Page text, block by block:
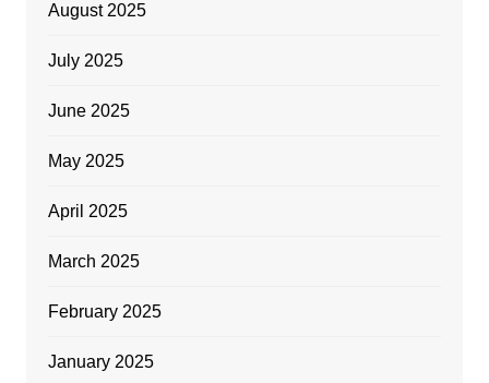
August 2025
July 2025
June 2025
May 2025
April 2025
March 2025
February 2025
January 2025